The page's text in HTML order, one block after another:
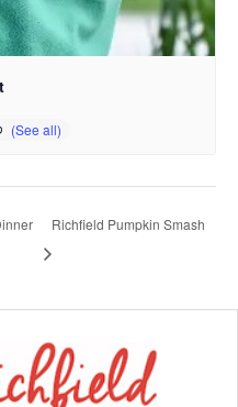
Richfield Pumpkin Smash